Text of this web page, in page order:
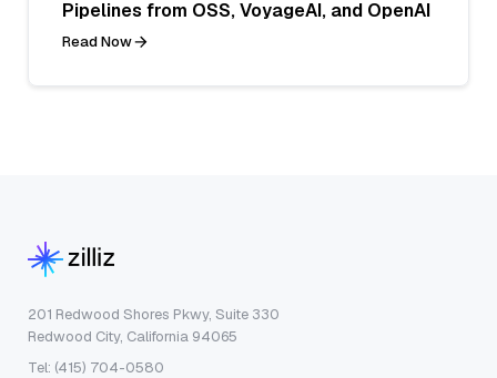
Pipelines from OSS, VoyageAI, and OpenAI
Read Now
201 Redwood Shores Pkwy, Suite 330
Redwood City, California 94065
Tel: (415) 704-0580